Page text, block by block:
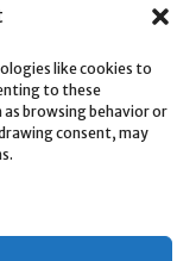
like cookies to
to these
browsing behavior or
consent, may
big with exclusive
and start creating
by promoting
massive collection of